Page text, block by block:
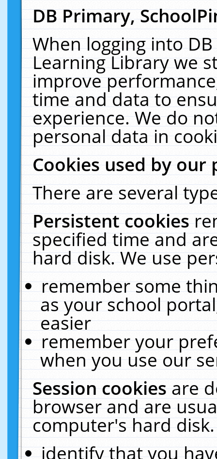
DB Primary,
When logging into
Learning Library we
improve
time and data to
experience. We do
personal data in
Cookies used by our
There are several
Persistent cookies
specified time and
hard disk. We use
remember some
as your school
easier
remember your
when you use our
Session cookiesare
browser and are
computer's hard
identify that you